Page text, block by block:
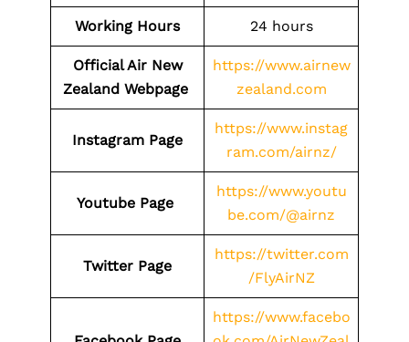
Working Hours 24 hours
Official Air New
Zealand Webpage
https://www.airnew
zealand.com
Instagram Page
https://www.instag
ram.com/airnz/
Youtube Page
https://www.youtu
be.com/@airnz
Twitter Page
https://twitter.com
/FlyAirNZ
https://www.facebo